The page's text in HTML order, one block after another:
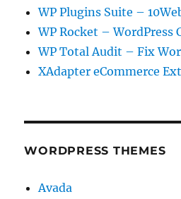
WP Plugins Suite –
WP Rocket – WordPress
WP Total Audit – Fix
XAdapter eCommerce
WORDPRESS THEMES
Avada